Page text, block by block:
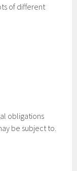
of different
obligations
be subject to.